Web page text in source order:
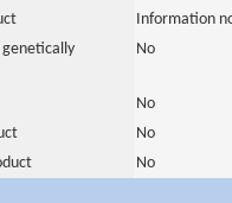
Information
No
No
No
No